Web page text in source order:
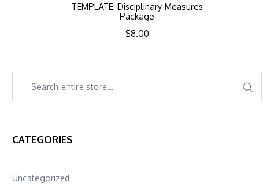
TEMPLATE: Disciplinary Measures
Package
$8.00
CATEGORIES
Uncategorized